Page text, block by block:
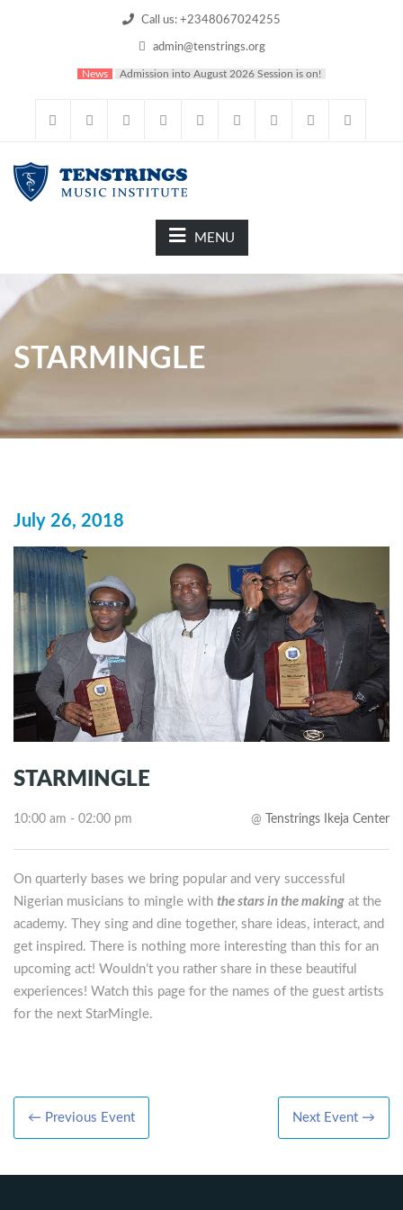
Call us: +2348067024255
admin@tenstrings.org
News Admission into August 2026 Session is on!
MENU
STARMINGLE
July 26, 2018
STARMINGLE
10:00 am - 02:00 pm @ Tenstrings Ikeja Center
On quarterly bases we bring popular and very successful
Nigerian musicians to mingle with the stars in the making at the
academy. They sing and dine together, share ideas, interact, and
get inspired. There is nothing more interesting than this for an
upcoming act! Wouldn’t you rather share in these beautiful
experiences! Watch this page for the names of the guest artists
for the next StarMingle.
← Previous Event Next Event →